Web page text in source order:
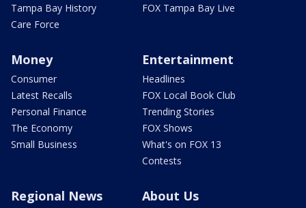
Tampa Bay History
Care Force
FOX Tampa Bay Live
Money
Consumer
Latest Recalls
Personal Finance
The Economy
Small Business
Entertainment
Headlines
FOX Local Book Club
Trending Stories
FOX Shows
What's on FOX 13
Contests
Regional News About Us